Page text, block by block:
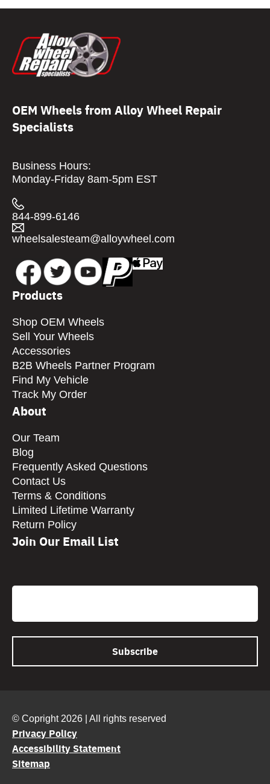
OEM Wheels from Alloy Wheel Repair
Specialists
Business Hours:
Monday-Friday 8am-5pm EST
844-899-6146
wheelsalesteam@alloywheel.com
Products
Shop OEM Wheels
Sell Your Wheels
Accessories
B2B Wheels Partner Program
Find My Vehicle
Track My Order
About
Our Team
Blog
Frequently Asked Questions
Contact Us
Terms & Conditions
Limited Lifetime Warranty
Return Policy
Join Our Email List
Email
© Copright 2026 | All rights reserved
Privacy Policy
Accessibility Statement
Sitemap